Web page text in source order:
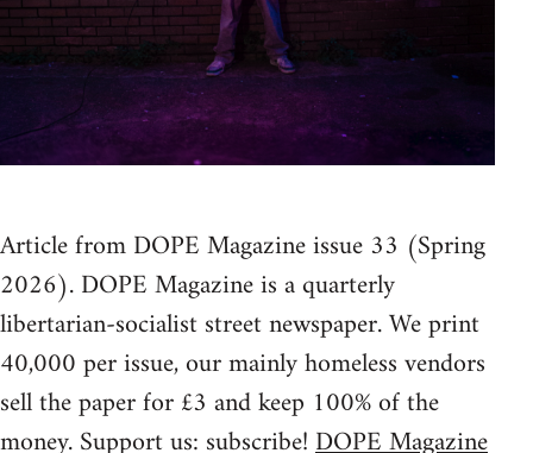
Article from DOPE Magazine issue 33 (Spring
2026). DOPE Magazine is a quarterly
libertarian-socialist street newspaper. We print
40,000 per issue, our mainly homeless vendors
sell the paper for £3 and keep 100% of the
money. Support us: subscribe!DOPE Magazine